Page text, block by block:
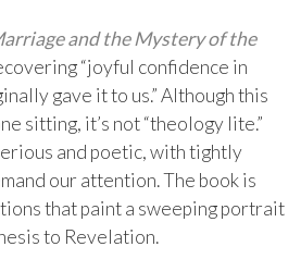
and the Mystery of the
“joyful confidence in
gave it to us.” Although this
sitting, it’s not “theology lite.”
and poetic, with tightly
our attention. The book is
that paint a sweeping portrait
to Revelation.